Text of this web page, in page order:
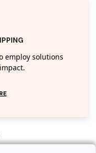
employ solutions